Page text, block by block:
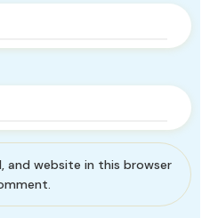
and website in this browser